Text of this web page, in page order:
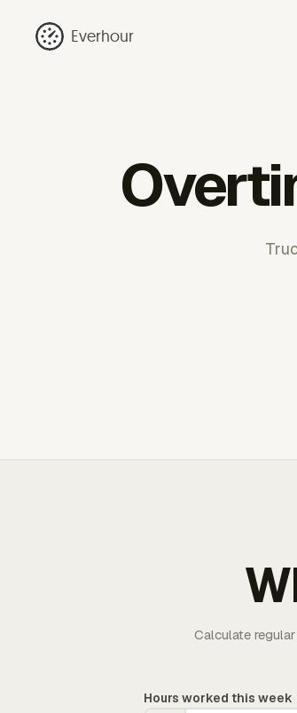
Everhour
Calculate
Hours worked this week